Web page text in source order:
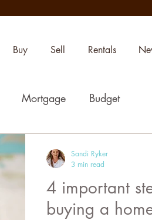
Buy Sell Rentals
Mortgage Budget
4 important
buying a
Sandi Ryker
3 min read